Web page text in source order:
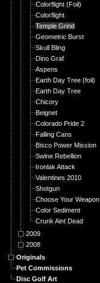
Colorflight (Foil)
Colorflight
Temple Grind
Geometric Burst
Skull Bling
Dino Graf
Aspens
Earth Day Tree (foil)
Earth Day Tree
Chicory
Beignet
Colorado Pride 2
Falling Cans
Bisco Power Mission
Swine Rebellion
Ironlak Attack
Valentines 2010
Shotgun
Choose Your Weapon
Color Sediment
Crunk Aint Dead
2009
2008
Originals
Pet Commissions
Disc Golf Art